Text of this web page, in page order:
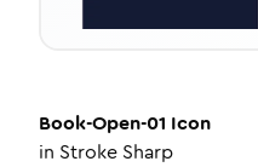
Book-Open-01 Icon
in Stroke Sharp